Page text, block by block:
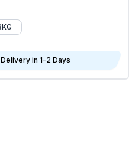
Delivery in 1-2 Days